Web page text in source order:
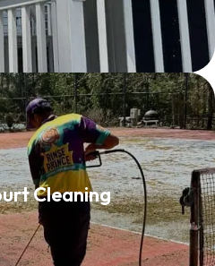
Cleaning
Cleaning
More